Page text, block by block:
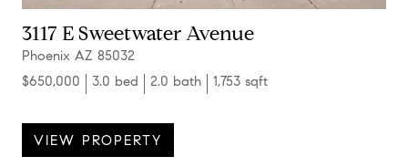
3117 E Sweetwater Avenue
Phoenix AZ 85032
$650,000
3.0 bed 2.0 bath 1,753 sqft
VIEW PROPERTY